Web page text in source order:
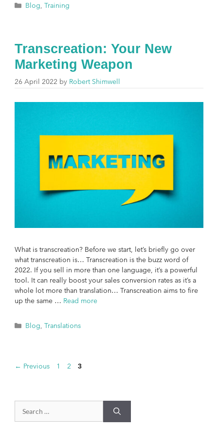
Blog,Training
Transcreation: Your New
Marketing Weapon
26 April 2022 by Robert Shimwell
What is transcreation? Before we start, let’s briefly go over
what transcreation is… Transcreation is the buzz word of
2022. If you sell in more than one language, it’s a powerful
tool. It can really boost your sales conversion rates as it’s a
whole lot more than translation… Transcreation aims to fire
up the same … Read more
Blog,Translations
← Previous 1 2 3